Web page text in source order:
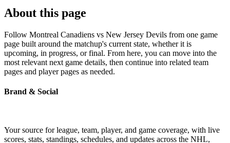
About this page
Follow Montreal Canadiens vs New Jersey Devils from one game
page built around the matchup's current state, whether it is
upcoming, in progress, or final. From here, you can move into the
most relevant next game details, then continue into related team
pages and player pages as needed.
Brand & Social
Your source for league, team, player, and game coverage, with live
scores, stats, standings, schedules, and updates across the NHL,